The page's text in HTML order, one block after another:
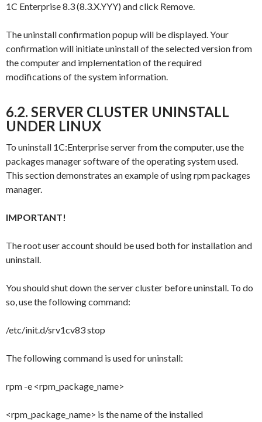
1C Enterprise 8.3 (8.3.X.YYY) and click Remove.
The uninstall confirmation popup will be displayed. Your
confirmation will initiate uninstall of the selected version from
the computer and implementation of the required
modifications of the system information.
6.2. SERVER CLUSTER UNINSTALL
UNDER LINUX
To uninstall 1C:Enterprise server from the computer, use the
packages manager software of the operating system used.
This section demonstrates an example of usingrpmpackages
manager.
IMPORTANT!
Therootuser account should be used both for installation and
uninstall.
You should shut down the server cluster before uninstall. To do
so, use the following command:
/etc/init.d/srv1cv83 stop
The following command is used for uninstall:
rpm -e <rpm_package_name>
<rpm_package_name> is the name of the installed